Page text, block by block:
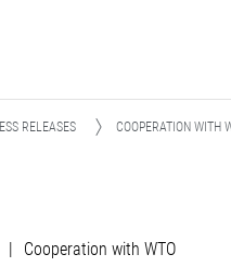
RELEASES COOPERATION WITH
| Cooperation with WTO